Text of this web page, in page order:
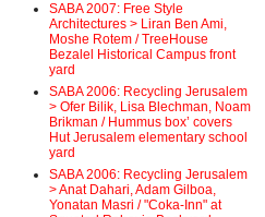
SABA 2007: Free Style
Architectures > Liran Ben Ami,
Moshe Rotem / TreeHouse
Bezalel Historical Campus front
yard
SABA 2006: Recycling Jerusalem
> Ofer Bilik, Lisa Blechman, Noam
Brikman / Hummus box’ covers
Hut Jerusalem elementary school
yard
SABA 2006: Recycling Jerusalem
> Anat Dahari, Adam Gilboa,
Yonatan Masri / "Coka-Inn" at